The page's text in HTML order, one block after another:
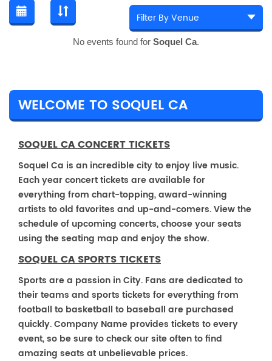
No events found for Soquel Ca.
WELCOME TO SOQUEL CA
SOQUEL CA CONCERT TICKETS
Soquel Ca is an incredible city to enjoy live music.
Each year concert tickets are available for
everything from chart-topping, award-winning
artists to old favorites and up-and-comers. View the
schedule of upcoming concerts, choose your seats
using the seating map and enjoy the show.
SOQUEL CA SPORTS TICKETS
Sports are a passion in City. Fans are dedicated to
their teams and sports tickets for everything from
football to basketball to baseball are purchased
quickly. Company Name provides tickets to every
event, so be sure to check our site often to find
amazing seats at unbelievable prices.